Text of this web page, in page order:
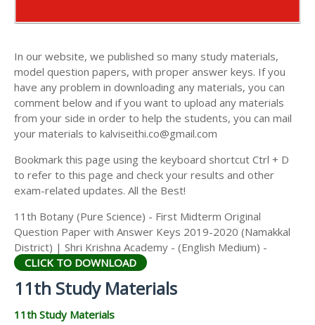
11TH COMMERCE STUDY MATERIALS
11TH HISTORY STUDY MATERIALS
11TH GEOGRAPHY STUDY MATERIALS
11TH STATISTICS STUDY MATERIALS
11TH POLITICAL SCIENCE STUDY MATERIALS
AND ANSWER KEYS
In our website, we published so many study materials,
model question papers, with proper answer keys. If you
have any problem in downloading any materials, you can
comment below and if you want to upload any materials
from your side in order to help the students, you can mail
your materials to kalviseithi.co@gmail.com
Bookmark this page using the keyboard shortcut Ctrl + D
to refer to this page and check your results and other
exam-related updates. All the Best!
11th Botany (Pure Science) - First Midterm Original
Question Paper with Answer Keys 2019-2020 (Namakkal
District) | Shri Krishna Academy - (English Medium) -
CLICK TO DOWNLOAD
11th Study Materials
11th Study Materials